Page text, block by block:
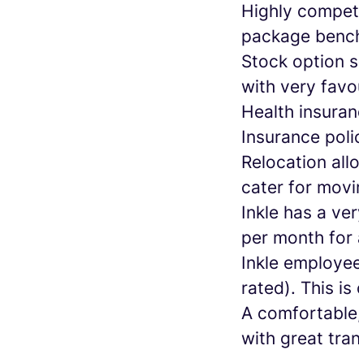
Highly
package
Stock option
with very
Health
Insurance
Relocation
cater for
Inkle has a
per month for
Inkle
rated). This
A
with great